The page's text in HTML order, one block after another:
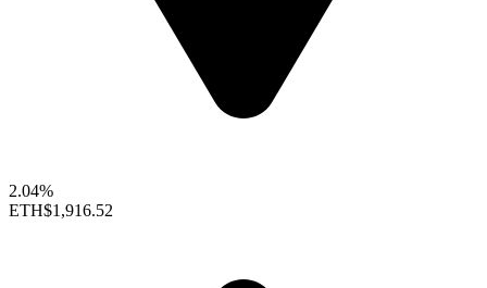
2.04%
ETH$1,916.52